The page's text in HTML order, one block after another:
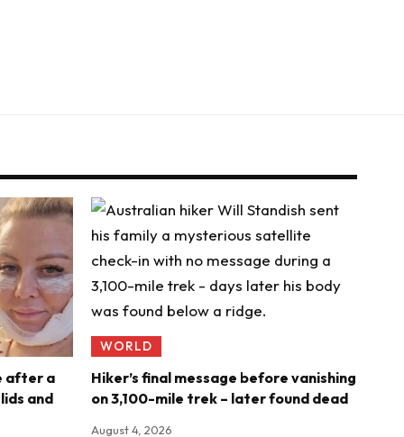
after a
and
WORLD
Hiker’s final message before vanishing
on 3,100-mile trek – later found dead
August 4, 2026